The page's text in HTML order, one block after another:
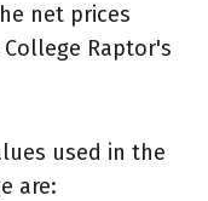
net prices
Raptor's
used in the
are: